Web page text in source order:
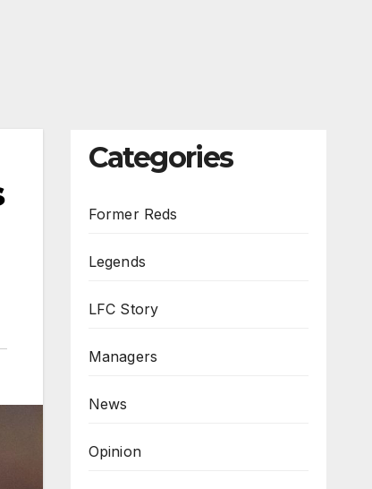
Categories
Former Reds
Legends
LFC Story
Managers
News
Opinion